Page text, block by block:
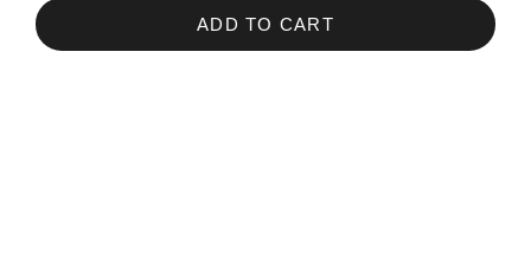
ADD TO CART